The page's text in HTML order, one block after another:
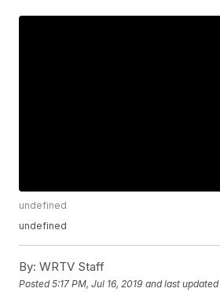
undefined
undefined
By: WRTV Staff
Posted5:17 PM, Jul 16, 2019 and last updated